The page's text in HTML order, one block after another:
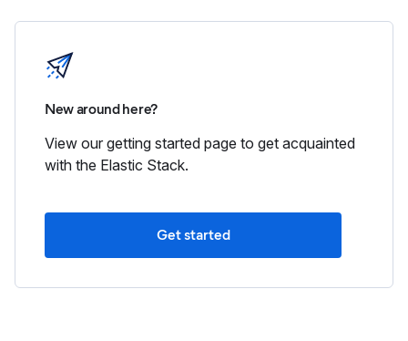
New around here?
View our getting started page to get acquainted
with the Elastic Stack.
Get started